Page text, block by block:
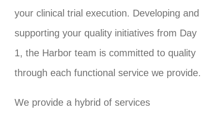
your clinical trial execution. Developing and
supporting your quality initiatives from Day
1, the Harbor team is committed to quality
through each functional service we provide.
We provide a hybrid of services